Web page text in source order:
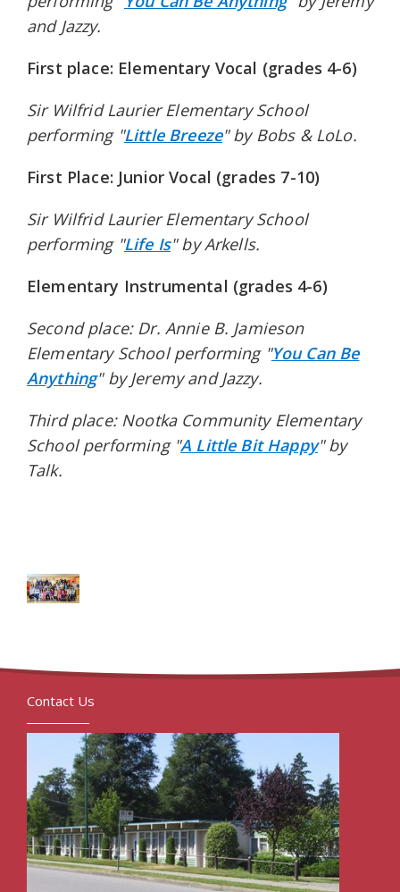
and Jazzy.
First place: Elementary Vocal (grades 4-6)
Sir Wilfrid Laurier Elementary School
performing "Little Breeze" by Bobs & LoLo.
First Place: Junior Vocal (grades 7-10)
Sir Wilfrid Laurier Elementary School
performing "Life Is" by Arkells.
Elementary Instrumental (grades 4-6)
Second place: Dr. Annie B. Jamieson
Elementary School performing "You Can Be
Anything" by Jeremy and Jazzy.
Third place: Nootka Community Elementary
School performing "A Little Bit Happy" by
Talk.
Contact Us